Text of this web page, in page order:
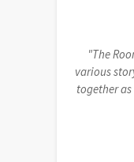
"The
various
together